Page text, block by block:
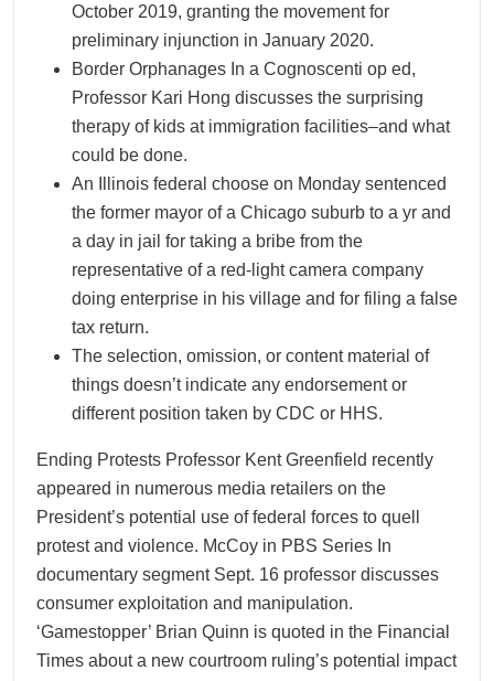
October 2019, granting the movement for
preliminary injunction in January 2020.
Border Orphanages In a Cognoscenti op ed,
Professor Kari Hong discusses the surprising
therapy of kids at immigration facilities–and what
could be done.
An Illinois federal choose on Monday sentenced
the former mayor of a Chicago suburb to a yr and
a day in jail for taking a bribe from the
representative of a red-light camera company
doing enterprise in his village and for filing a false
tax return.
The selection, omission, or content material of
things doesn’t indicate any endorsement or
different position taken by CDC or HHS.
Ending Protests Professor Kent Greenfield recently
appeared in numerous media retailers on the
President’s potential use of federal forces to quell
protest and violence. McCoy in PBS Series In
documentary segment Sept. 16 professor discusses
consumer exploitation and manipulation.
‘Gamestopper’ Brian Quinn is quoted in the Financial
Times about a new courtroom ruling’s potential impact